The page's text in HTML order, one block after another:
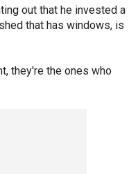
out that he invested a
that has windows, is
they're the ones who